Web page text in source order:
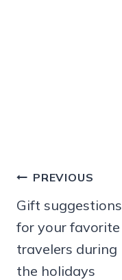
Post
navigation
PREVIOUS
Gift suggestions
for your favorite
travelers during
the holidays